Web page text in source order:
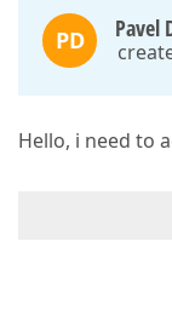
PD Pavel
Hello, i need to